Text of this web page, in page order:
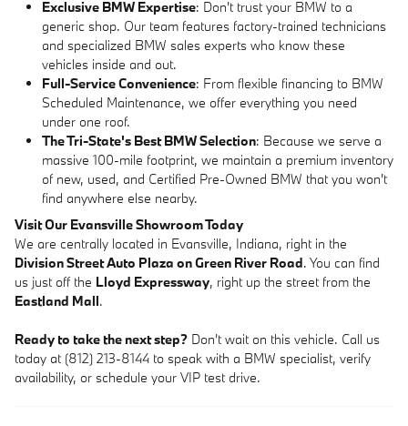
Exclusive BMW Expertise: Don't trust your BMW to a
generic shop. Our team features factory-trained technicians
and specialized BMW sales experts who know these
vehicles inside and out.
Full-Service Convenience: From flexible financing to BMW
Scheduled Maintenance, we offer everything you need
under one roof.
The Tri-State's Best BMW Selection: Because we serve a
massive 100-mile footprint, we maintain a premium inventory
of new, used, and Certified Pre-Owned BMW that you won't
find anywhere else nearby.
Visit Our Evansville Showroom Today
We are centrally located in Evansville, Indiana, right in the
Division Street Auto Plaza on Green River Road. You can find
us just off the Lloyd Expressway, right up the street from the
Eastland Mall.
Ready to take the next step? Don't wait on this vehicle. Call us
today at (812) 213-8144 to speak with a BMW specialist, verify
availability, or schedule your VIP test drive.